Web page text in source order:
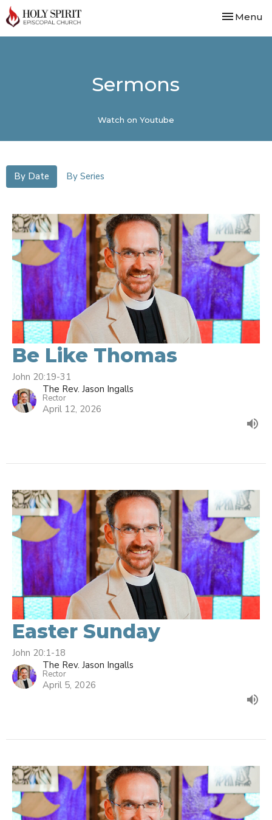
Toggle
Menu
Sermons
Watch on Youtube
By Date By Series
Be Like Thomas
John 20:19-31
The Rev. Jason Ingalls
Rector
April 12, 2026
Easter Sunday
John 20:1-18
The Rev. Jason Ingalls
Rector
April 5, 2026